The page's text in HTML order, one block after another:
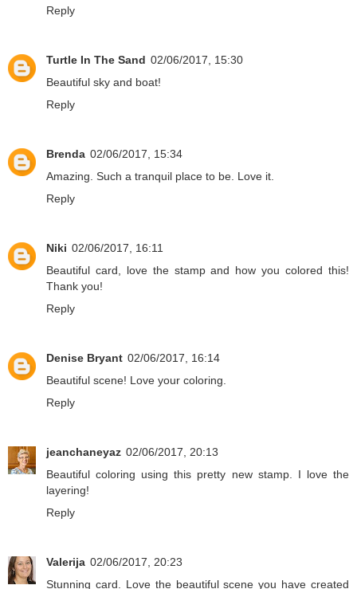
Reply
Turtle In The Sand 02/06/2017, 15:30
Beautiful sky and boat!
Reply
Brenda 02/06/2017, 15:34
Amazing. Such a tranquil place to be. Love it.
Reply
Niki 02/06/2017, 16:11
Beautiful card, love the stamp and how you colored this!
Thank you!
Reply
Denise Bryant 02/06/2017, 16:14
Beautiful scene! Love your coloring.
Reply
jeanchaneyaz 02/06/2017, 20:13
Beautiful coloring using this pretty new stamp. I love the
layering!
Reply
Valerija 02/06/2017, 20:23
Stunning card. Love the beautiful scene you have created